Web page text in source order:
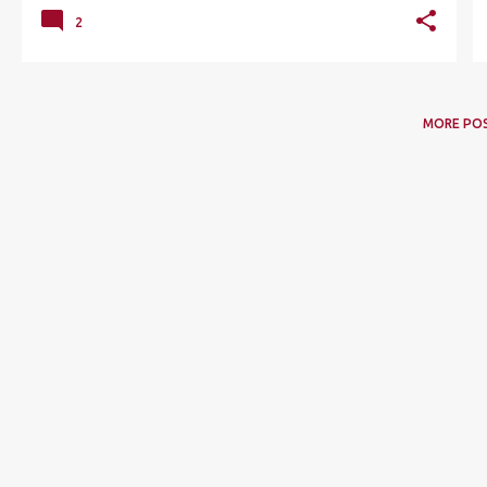
2
MORE